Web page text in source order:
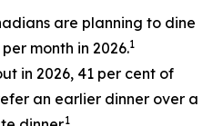
are planning to dine
month in 2026.1
in 2026, 41 per cent of
an earlier dinner over a
1